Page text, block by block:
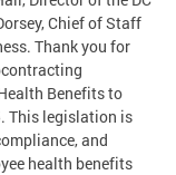
Chief of Staff
Thank you for
Benefits to
This legislation is
and
health benefits